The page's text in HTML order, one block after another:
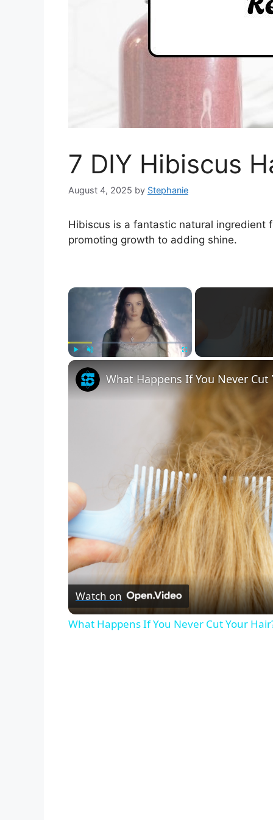
7 DIY Hibiscus
August 4, 2025 by Stephanie
Hibiscus is a fantastic natural ingredient
promoting growth to adding shine.
×
What Happens If You Never Cut
Watch on
What Happens If You Never Cut Your